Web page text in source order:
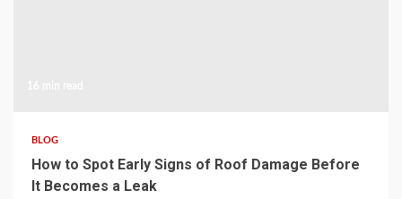
BLOG
How to Spot Early Signs of Roof Damage Before
It Becomes a Leak